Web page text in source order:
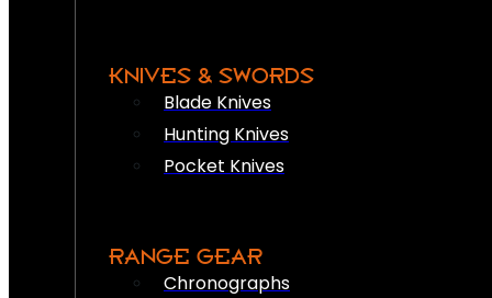
KNIVES & SWORDS
Blade Knives
Hunting Knives
Pocket Knives
RANGE GEAR
Chronographs